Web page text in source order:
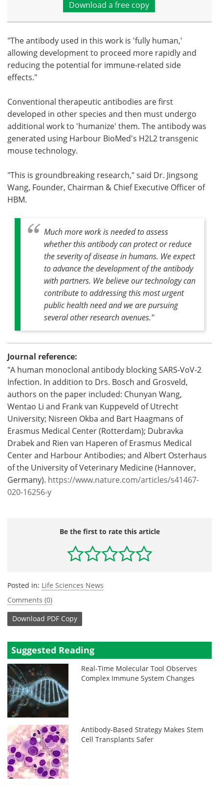
Download a free copy
"The antibody used in this work is 'fully human,'
allowing development to proceed more rapidly and
reducing the potential for immune-related side
effects."
Conventional therapeutic antibodies are first
developed in other species and then must undergo
additional work to 'humanize' them. The antibody was
generated using Harbour BioMed's H2L2 transgenic
mouse technology.
"This is groundbreaking research," said Dr. Jingsong
Wang, Founder, Chairman & Chief Executive Officer of
HBM.
Much more work is needed to assess
whether this antibody can protect or reduce
the severity of disease in humans. We expect
to advance the development of the antibody
with partners. We believe our technology can
contribute to addressing this most urgent
public health need and we are pursuing
several other research avenues."
Journal reference:
"A human monoclonal antibody blocking SARS-VoV-2
Infection. In addition to Drs. Bosch and Grosveld,
authors on the paper included: Chunyan Wang,
Wentao Li and Frank van Kuppeveld of Utrecht
University; Nisreen Okba and Bart Haagmans of
Erasmus Medical Center (Rotterdam); Dubravka
Drabek and Rien van Haperen of Erasmus Medical
Center and Harbour Antibodies; and Albert Osterhaus
of the University of Veterinary Medicine (Hannover,
Germany). https://www.nature.com/articles/s41467-
020-16256-y
Be the first to rate this article
Posted in: Life Sciences News
Comments (0)
Download PDF Copy
Suggested Reading
Real-Time Molecular Tool Observes
Complex Immune System Changes
Antibody-Based Strategy Makes Stem
Cell Transplants Safer